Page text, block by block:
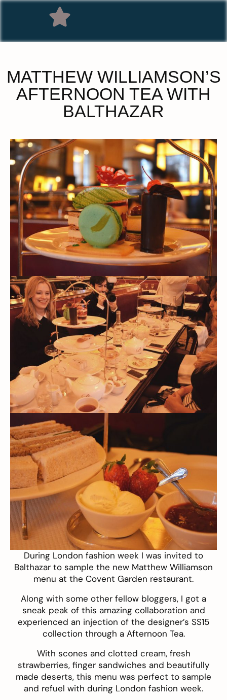
MATTHEW WILLIAMSON’S
AFTERNOON TEA WITH
BALTHAZAR
During London fashion week I was invited to
Balthazar to sample the new Matthew Williamson
menu at the Covent Garden restaurant.
Along with some other fellow bloggers, I got a
sneak peak of this amazing collaboration and
experienced an injection of the designer’s SS15
collection through a Afternoon Tea.
With scones and clotted cream, fresh
strawberries, finger sandwiches and beautifully
made deserts, this menu was perfect to sample
and refuel with during London fashion week.